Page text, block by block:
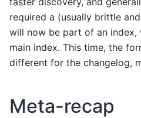
required a (usually brittle
will now be part of an index,
main index. This time, the
different for the changelog,
Meta-recap